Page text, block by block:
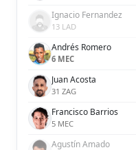
Ignacio Fernandez
13 LAD
Andrés Romero
6 MEC
Juan Acosta
31 ZAG
Francisco Barrios
5 MEC
Agustín Amado